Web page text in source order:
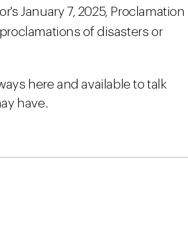
January 7, 2025, Proclamation
of disasters or
here and available to talk
have.